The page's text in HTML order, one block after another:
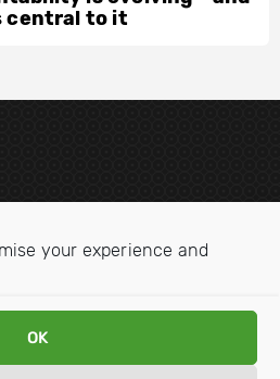
your experience and
OK
central to it